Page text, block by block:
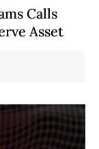
Calls
Asset